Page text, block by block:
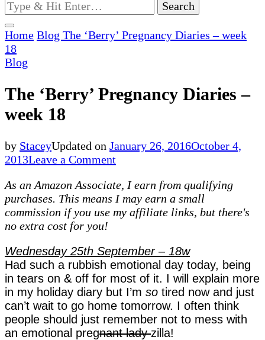
Looking
for
Something?
Home Blog The ‘Berry’ Pregnancy Diaries – week
18
Blog
The ‘Berry’ Pregnancy Diaries –
week 18
by StaceyUpdated on January 26, 2016October 4,
2013Leave a Commenton
‘Berry’
Pregnancy
Diaries
18
As an Amazon Associate, I earn from qualifying
purchases. This means I may earn a small
commission if you use my affiliate links, but there's
no extra cost for you!
Wednesday 25th September – 18w
Had such a rubbish emotional day today, being
in tears on & off for most of it. I will explain more
in my holiday diary but I’m so tired now and just
can’t wait to go home tomorrow. I often think
people should just remember not to mess with
an emotional pregnant ladyzilla!